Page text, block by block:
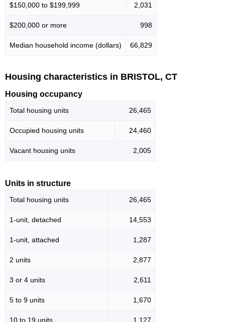
$150,000 to $199,999 2,031
$200,000 or more 998
Median household income (dollars) 66,829
Housing characteristics in BRISTOL, CT
Housing occupancy
Total housing units 26,465
Occupied housing units 24,460
Vacant housing units 2,005
Units in structure
Total housing units 26,465
1-unit, detached 14,553
1-unit, attached 1,287
2 units 2,877
3 or 4 units 2,611
5 to 9 units 1,670
10 to 19 units 1,127